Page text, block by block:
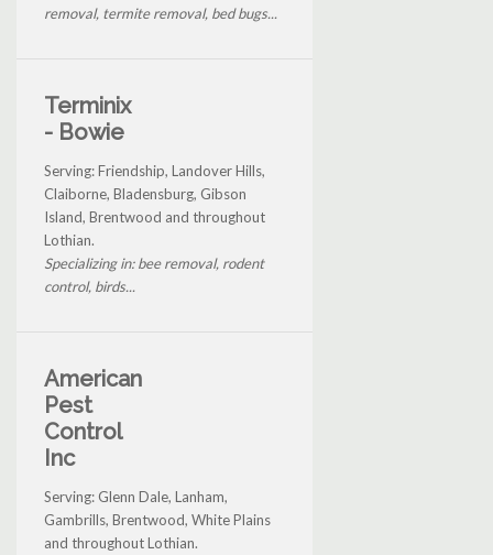
removal, termite removal, bed bugs...
Terminix
- Bowie
Serving: Friendship, Landover Hills,
Claiborne, Bladensburg, Gibson
Island, Brentwood and throughout
Lothian.
Specializing in: bee removal, rodent
control, birds...
American
Pest
Control
Inc
Serving: Glenn Dale, Lanham,
Gambrills, Brentwood, White Plains
and throughout Lothian.